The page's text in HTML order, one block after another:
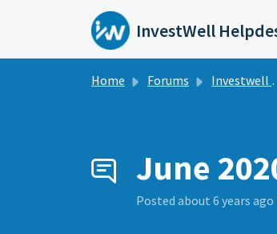
Skip to main content
InvestWell
Home Forums Investwell Mint
June
Posted about 6 years ago